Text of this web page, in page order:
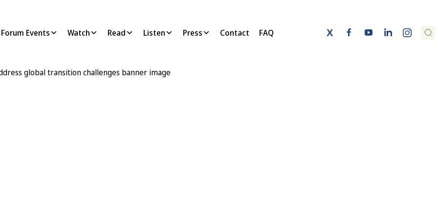
Forum Events Watch Read Listen Press Contact FAQ